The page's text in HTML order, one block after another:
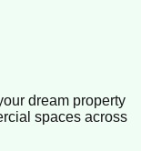
dream property
spaces across